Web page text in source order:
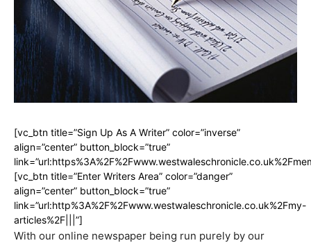
[vc_btn title=”Sign Up As A Writer” color=”inverse”
align=”center” button_block=”true”
[vc_btn title=”Enter Writers Area” color=”danger”
align=”center” button_block=”true”
link=”url:http%3A%2F%2Fwww.westwaleschronicle.co.uk%2Fmy-
articles%2F|||”]
With our online newspaper being run purely by our